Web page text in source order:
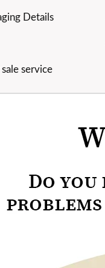
Details
service